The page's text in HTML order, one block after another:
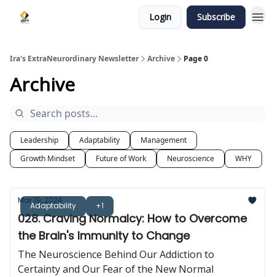
Login Subscribe
Ira's ExtraNeurordinary Newsletter Archive Page 0
Archive
Leadership Adaptability
Management
Growth Mindset
Future of Work Neuroscience WHY
Adaptability +1
Mar 19, 2024
028. Craving Normalcy: How to Overcome
the Brain's Immunity to Change
The Neuroscience Behind Our Addiction to
Certainty and Our Fear of the New Normal